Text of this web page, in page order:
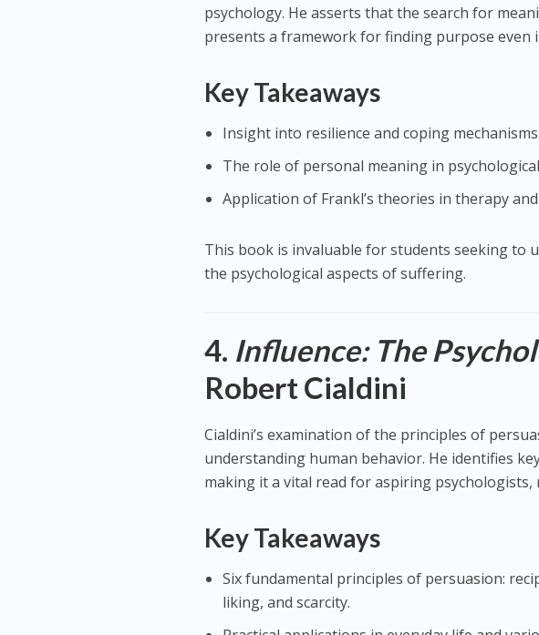
psychology. He asserts that the search for
presents a framework for finding purpose even
Key Takeaways
Insight into resilience and coping mechanisms.
The role of personal meaning in
Application of Frankl’s theories in therapy
This book is invaluable for students seeking to
the psychological aspects of suffering.
4. Influence: The
Robert Cialdini
Cialdini’s examination of the principles of
understanding human behavior. He identifies
making it a vital read for aspiring psychologists,
Key Takeaways
Six fundamental principles of persuasion:
liking, and scarcity.